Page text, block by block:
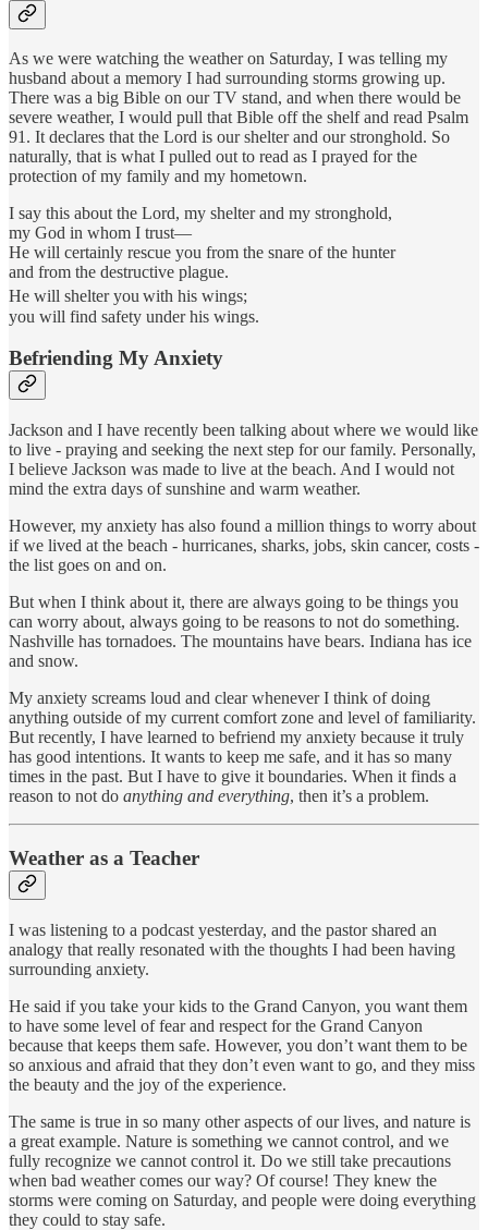
As we were watching the weather on Saturday, I was telling my
husband about a memory I had surrounding storms growing up.
There was a big Bible on our TV stand, and when there would be
severe weather, I would pull that Bible off the shelf and read Psalm
91. It declares that the Lord is our shelter and our stronghold. So
naturally, that is what I pulled out to read as I prayed for the
protection of my family and my hometown.
I say this about the Lord, my shelter and my stronghold,
my God in whom I trust—
He will certainly rescue you from the snare of the hunter
and from the destructive plague.
He will shelter youwith his wings;
you will find safety under his wings.
Befriending My Anxiety
Jackson and I have recently been talking about where we would like
to live - praying and seeking the next step for our family. Personally,
I believe Jackson was made to live at the beach. And I would not
mind the extra days of sunshine and warm weather.
However, my anxiety has also found a million things to worry about
if we lived at the beach - hurricanes, sharks, jobs, skin cancer, costs -
the list goes on and on.
But when I think about it, there are always going to be things you
can worry about, always going to be reasons to not do something.
Nashville has tornadoes. The mountains have bears. Indiana has ice
and snow.
My anxiety screams loud and clear whenever I think of doing
anything outside of my current comfort zone and level of familiarity.
But recently, I have learned to befriend my anxiety because it truly
has good intentions. It wants to keep me safe, and it has so many
times in the past. But I have to give it boundaries. When it finds a
reason to not do anything and everything, then it’s a problem.
Weather as a Teacher
I was listening to a podcast yesterday, and the pastor shared an
analogy that really resonated with the thoughts I had been having
surrounding anxiety.
He said if you take your kids to the Grand Canyon, you want them
to have some level of fear and respect for the Grand Canyon
because that keeps them safe. However, you don’t want them to be
so anxious and afraid that they don’t even want to go, and they miss
the beauty and the joy of the experience.
The same is true in so many other aspects of our lives, and nature is
a great example. Nature is something we cannot control, and we
fully recognize we cannot control it. Do we still take precautions
when bad weather comes our way? Of course! They knew the
storms were coming on Saturday, and people were doing everything
they could to stay safe.